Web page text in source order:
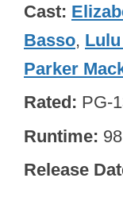
Cast
Basso,
Parker
Rated PG-
Runtime
Release